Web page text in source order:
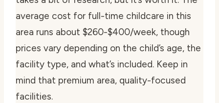
average cost for full-time childcare in this
area runs about $260-$400/week, though
prices vary depending on the child’s age, the
facility type, and what’s included. Keep in
mind that premium area, quality-focused
facilities.